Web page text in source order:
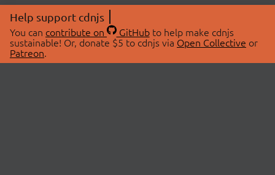
Help support cdnjs
You can contribute on GitHubto help make cdnjs
sustainable! Or, donate $5 to cdnjs via Open Collective or
Patreon.